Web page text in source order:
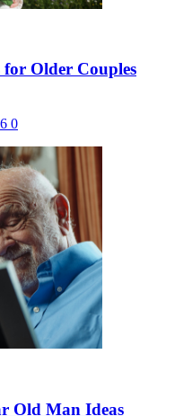
for Older Couples
0
Old Man Ideas